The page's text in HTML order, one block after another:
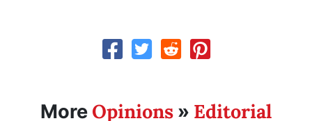
More Opinions » Editorial